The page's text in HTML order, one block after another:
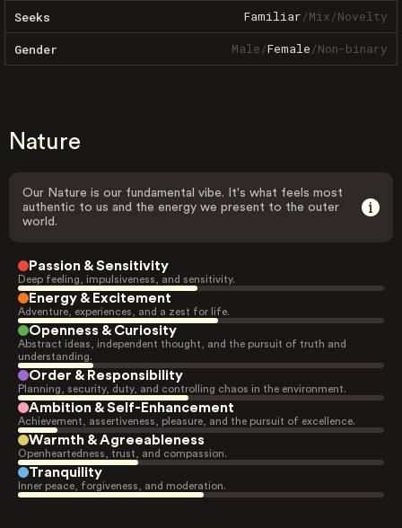
Seeks Familiar/Mix/Novelty
Gender Male/Female/Non-binary
Nature
Our Nature is our fundamental vibe. It's what feels most
authentic to us and the energy we present to the outer
world.
Passion & Sensitivity
Deep feeling, impulsiveness, and sensitivity.
Energy & Excitement
Adventure, experiences, and a zest for life.
Openness & Curiosity
Abstract ideas, independent thought, and the pursuit of truth and
understanding.
Order & Responsibility
Planning, security, duty, and controlling chaos in the environment.
Ambition & Self-Enhancement
Achievement, assertiveness, pleasure, and the pursuit of excellence.
Warmth & Agreeableness
Openheartedness, trust, and compassion.
Tranquility
Inner peace, forgiveness, and moderation.